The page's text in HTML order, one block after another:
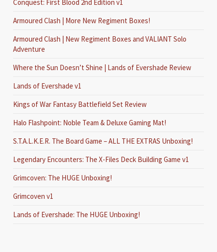
Conquest: First Blood 2nd Edition v1
Armoured Clash | More New Regiment Boxes!
Armoured Clash | New Regiment Boxes and VALIANT Solo
Adventure
Where the Sun Doesn’t Shine | Lands of Evershade Review
Lands of Evershade v1
Kings of War Fantasy Battlefield Set Review
Halo Flashpoint: Noble Team & Deluxe Gaming Mat!
S.T.A.L.K.E.R. The Board Game – ALL THE EXTRAS Unboxing!
Legendary Encounters: The X-Files Deck Building Game v1
Grimcoven: The HUGE Unboxing!
Grimcoven v1
Lands of Evershade: The HUGE Unboxing!